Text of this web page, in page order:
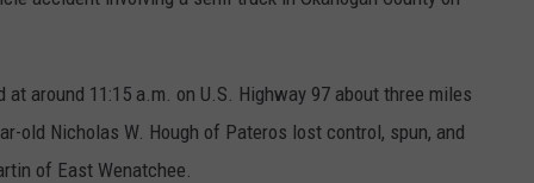
around 11:15 a.m. on U.S. Highway 97 about three miles
old Nicholas W. Hough of Pateros lost control, spun, and
of East Wenatchee.